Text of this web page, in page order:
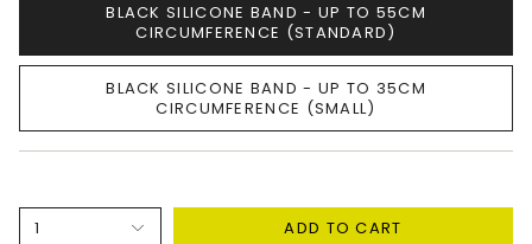
BLACK SILICONE BAND - UP TO 55CM
CIRCUMFERENCE (STANDARD)
BLACK SILICONE BAND - UP TO 35CM
CIRCUMFERENCE (SMALL)
1 ADD TO CART